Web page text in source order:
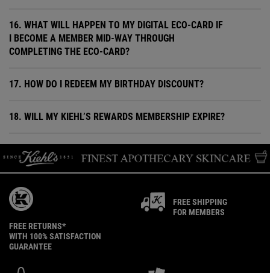
16. WHAT WILL HAPPEN TO MY DIGITAL ECO-CARD IF
I BECOME A MEMBER MID-WAY THROUGH
COMPLETING THE ECO-CARD?
17. HOW DO I REDEEM MY BIRTHDAY DISCOUNT?
18. WILL MY KIEHL’S REWARDS MEMBERSHIP EXPIRE?
FREE RETURNS*
WITH 100% SATISFACTION
GUARANTEE
FREE SHIPPING
FOR MEMBERS